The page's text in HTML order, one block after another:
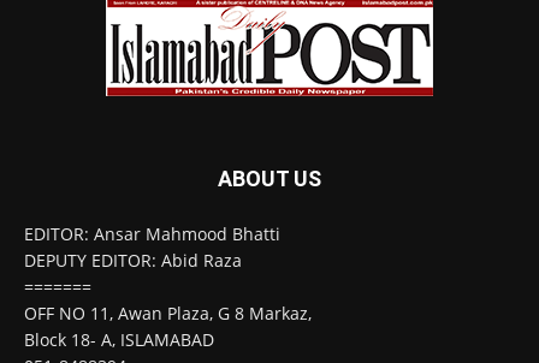
ABOUT US
EDITOR: Ansar Mahmood Bhatti
DEPUTY EDITOR: Abid Raza
=======
OFF NO 11, Awan Plaza, G 8 Markaz,
Block 18- A, ISLAMABAD